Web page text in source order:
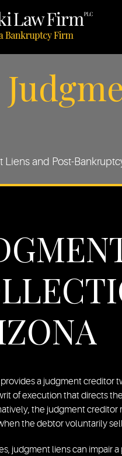
Liens and Post-
a judgment creditor
of execution that directs
the judgment creditor
the debtor voluntarily
judgment liens can impair a